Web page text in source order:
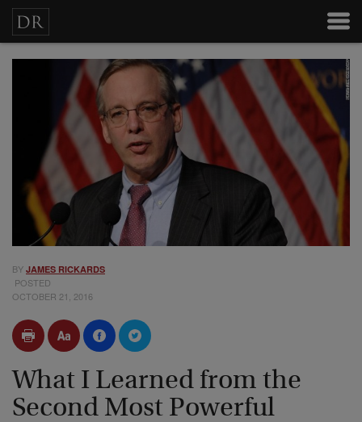
BY JAMES RICKARDS
POSTED
OCTOBER 21, 2016
What I Learned from the
Second Most Powerful